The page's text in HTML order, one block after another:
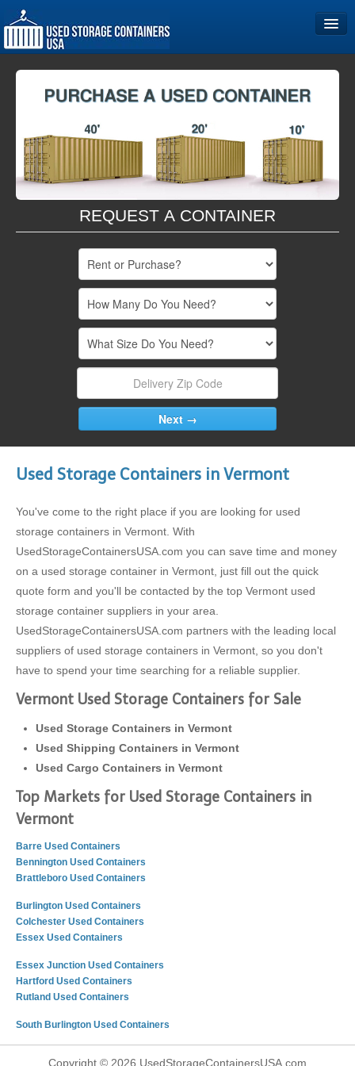
Home
Become a Partner
REQUEST A CONTAINER
Used Storage Containers in Vermont
You've come to the right place if you are looking for used
storage containers in Vermont. With
UsedStorageContainersUSA.com you can save time and money
on a used storage container in Vermont, just fill out the quick
quote form and you'll be contacted by the top Vermont used
storage container suppliers in your area.
UsedStorageContainersUSA.com partners with the leading local
suppliers of used storage containers in Vermont, so you don't
have to spend your time searching for a reliable supplier.
Vermont Used Storage Containers for Sale
Used Storage Containers in Vermont
Used Shipping Containers in Vermont
Used Cargo Containers in Vermont
Top Markets for Used Storage Containers in
Vermont
Barre Used Containers
Bennington Used Containers
Brattleboro Used Containers
Burlington Used Containers
Colchester Used Containers
Essex Used Containers
Essex Junction Used Containers
Hartford Used Containers
Rutland Used Containers
South Burlington Used Containers
Copyright © 2026 UsedStorageContainersUSA.com